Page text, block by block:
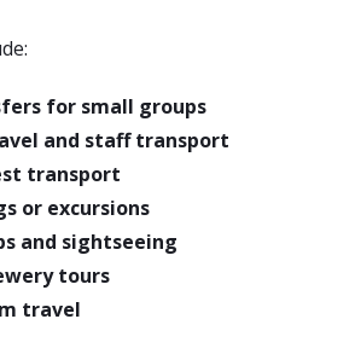
for small groups
and staff transport
transport
or excursions
and sightseeing
tours
travel